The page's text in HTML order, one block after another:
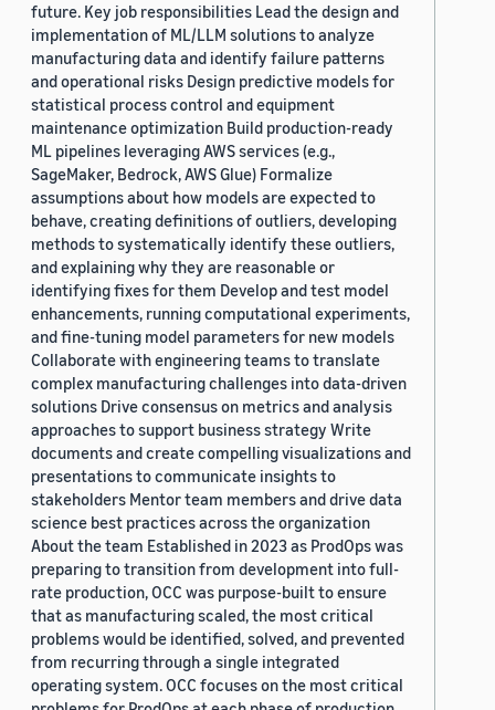
future. Key job responsibilities Lead the design and
implementation of ML/LLM solutions to analyze
manufacturing data and identify failure patterns
and operational risks Design predictive models for
statistical process control and equipment
maintenance optimization Build production-ready
ML pipelines leveraging AWS services (e.g.,
SageMaker, Bedrock, AWS Glue) Formalize
assumptions about how models are expected to
behave, creating definitions of outliers, developing
methods to systematically identify these outliers,
and explaining why they are reasonable or
identifying fixes for them Develop and test model
enhancements, running computational experiments,
and fine-tuning model parameters for new models
Collaborate with engineering teams to translate
complex manufacturing challenges into data-driven
solutions Drive consensus on metrics and analysis
approaches to support business strategy Write
documents and create compelling visualizations and
presentations to communicate insights to
stakeholders Mentor team members and drive data
science best practices across the organization
About the team Established in 2023 as ProdOps was
preparing to transition from development into full-
rate production, OCC was purpose-built to ensure
that as manufacturing scaled, the most critical
problems would be identified, solved, and prevented
from recurring through a single integrated
operating system. OCC focuses on the most critical